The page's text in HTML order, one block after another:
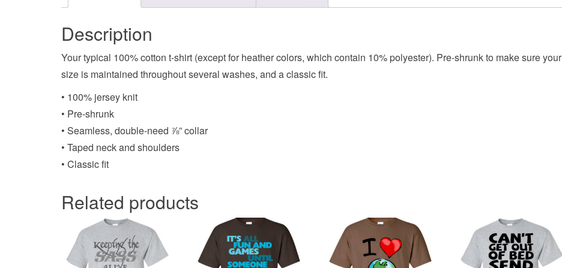
Description
Your typical 100% cotton t-shirt (except for heather colors, which contain 10% polyester). Pre-shrunk to make sure your
size is maintained throughout several washes, and a classic fit.
• 100% jersey knit
• Pre-shrunk
• Seamless, double-need ⅞” collar
• Taped neck and shoulders
• Classic fit
Related products